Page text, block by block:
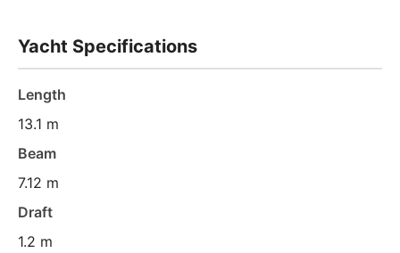
Yacht Specifications
Length
13.1 m
Beam
7.12 m
Draft
1.2 m